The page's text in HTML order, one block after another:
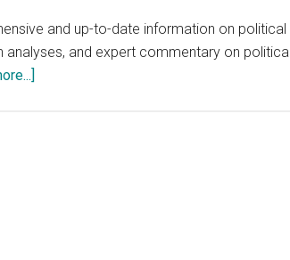
and up-to-date information on
and expert commentary on